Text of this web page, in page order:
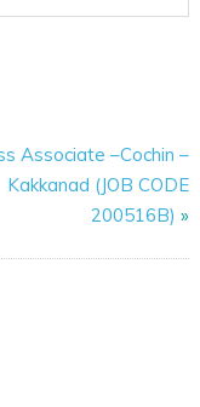
Associate –Cochin –
Kakkanad (JOB CODE
200516B) »